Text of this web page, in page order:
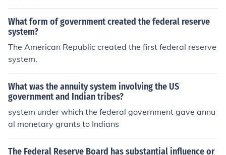
What form of government created the federal reserve
system?
The American Republic created the first federal reserve
system.
What was the annuity system involving the US
government and Indian tribes?
system under which the federal government gave annu
al monetary grants to Indians
The Federal Reserve Board has substantial influence or